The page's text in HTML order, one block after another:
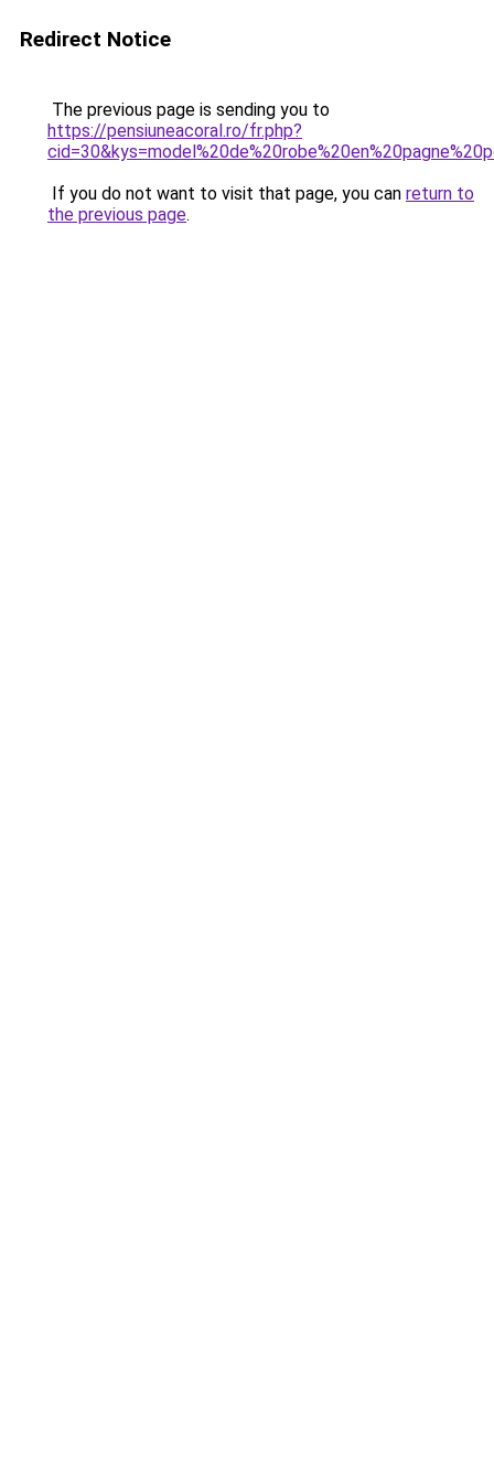
Redirect Notice
The previous page is sending you to
https://pensiuneacoral.ro/fr.php?
If you do not want to visit that page, you can return to
the previous page.